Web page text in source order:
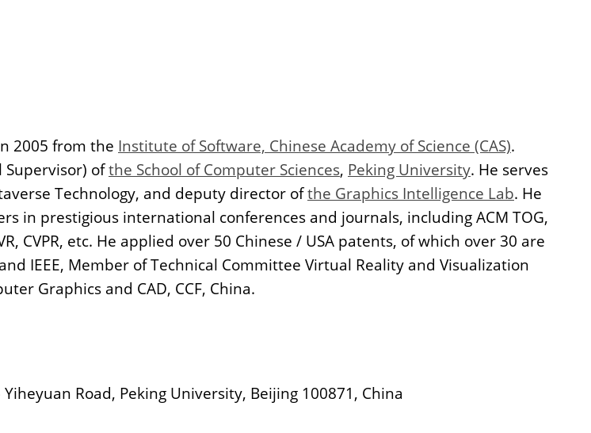
2005 from the Institute of Software, Chinese Academy of Science (CAS).
Supervisor) ofthe School of Computer Sciences, Peking University. He serves
Technology, and deputy director ofthe Graphics Intelligence Lab. He
in prestigious international conferences and journals, including ACM TOG,
CVPR, etc. He applied over 50 Chinese / USA patents, of which over 30 are
IEEE, Member of Technical Committee Virtual Reality and Visualization
Graphics and CAD, CCF, China.
Road, Peking University, Beijing 100871, China